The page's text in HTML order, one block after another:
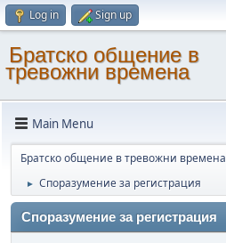
Log in Sign up
Братско общение в
тревожни времена
Main Menu
Братско общение в тревожни времена
► Споразумение за регистрация
Споразумение за регистрация